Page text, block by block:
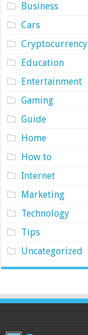
Business
Cars
Cryptocurrency
Education
Entertainment
Gaming
Guide
Home
How to
Internet
Marketing
Technology
Tips
Uncategorized